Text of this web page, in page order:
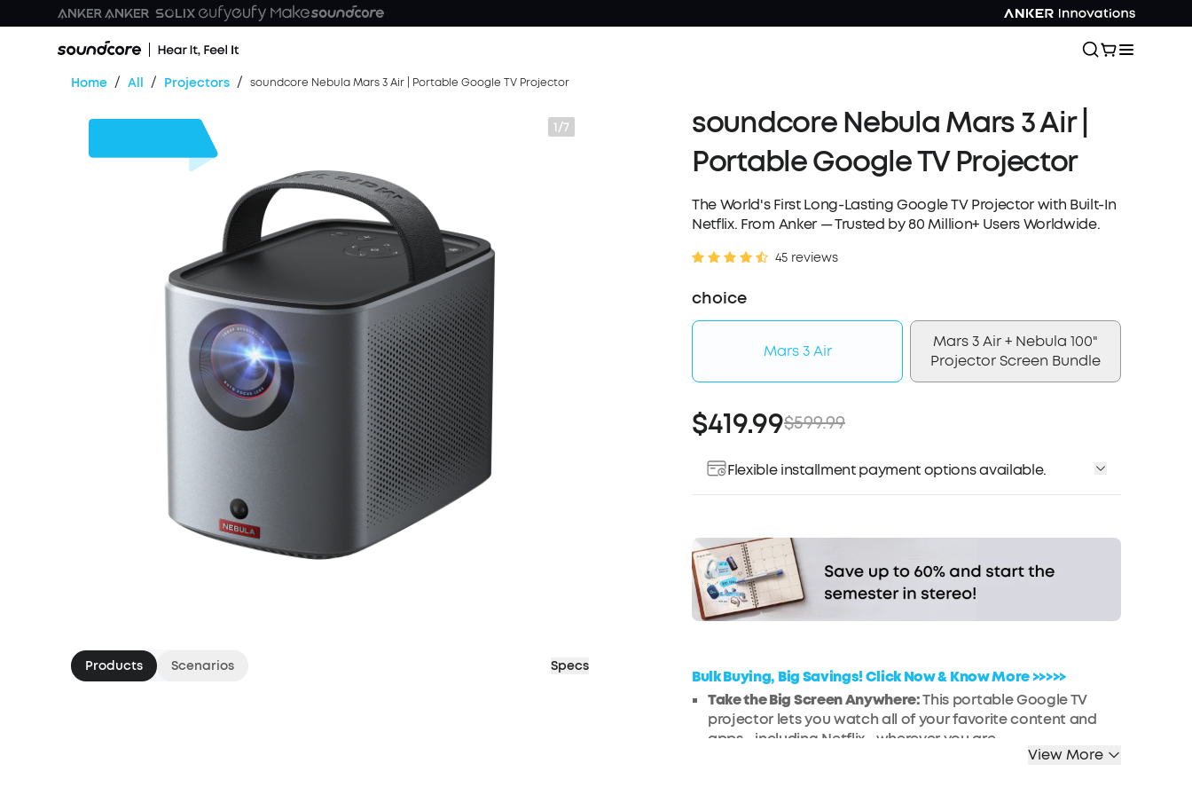
Home / All / Projectors / soundcore Nebula Mars 3 Air | Portable Google TV Projector
1/7
Products Scenarios Specs
soundcore Nebula Mars 3 Air |
Portable Google TV Projector
The World's First Long-Lasting Google TV Projector with Built-In
Netflix. From Anker — Trusted by 80 Million+ Users Worldwide.
45 reviews
choice
Mars 3 Air
Mars 3 Air + Nebula 100"
Projector Screen Bundle
$419.99$599.99
Flexible installment payment options available.
Bulk Buying, Big Savings! Click Now & Know More >>>>>
Take the Big Screen Anywhere:This portable Google TV
projector lets you watch all of your favorite content and
apps—including Netflix—wherever you are.
Enjoy a truly cinematic experience
View More